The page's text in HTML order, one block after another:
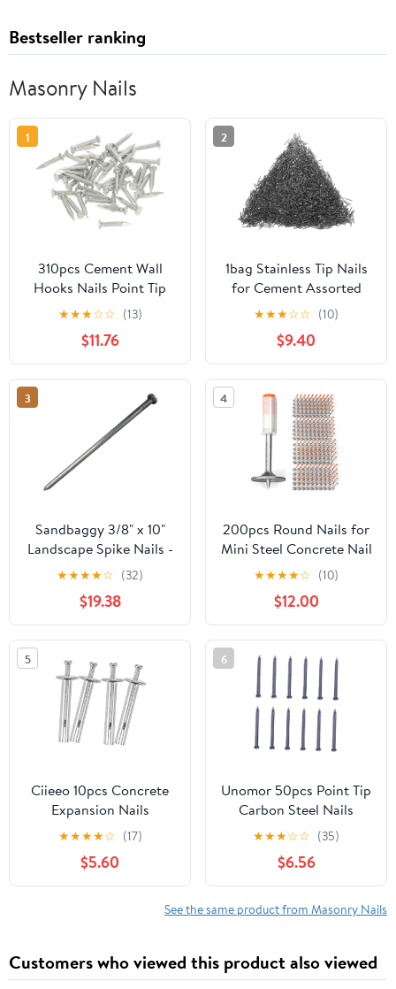
Bestseller ranking
Masonry Nails
1
310pcs Cement Wall
Hooks Nails Point Tip
Straight Grain
Hardened Nails
★★★☆☆ (13)
$11.76
2
1bag Stainless Tip Nails
for Cement Assorted
Wall Nails for
Construction Repairs
Lightweight Easy to Use
for Various Applications
★★★☆☆ (10)
$9.40
3
Sandbaggy 3/8" x 10"
Landscape Spike Nails -
Galvanized Timber
Spikes - Construction,
Landscape Edging,
Framing, Landscape
Fabric (3/8" x 10"
(Galvanized), 20)
★★★★☆ (32)
$19.38
4
200pcs Round Nails for
Mini Steel Concrete Nail
Gun, 27mm x 7.3mm
Mini Round Nails, Nail
Gun Accessories,
Manual Steel Nails Gun
Rivet Accessories, Nail
Shooting Machine
Accessories
★★★★☆ (10)
$12.00
5
Ciieeo 10pcs Concrete
Expansion Nails
Anchors for Concrete
Brick and Masonry Easy
to Install Fastening for
★★★★☆ (17)
$5.60
6
Unomor 50pcs Point Tip
Carbon Steel Nails
Strong Cement Nails for
Concrete Wall
★★★☆☆ (35)
$6.56
See the same product from Masonry Nails
Customers who viewed this product also viewed